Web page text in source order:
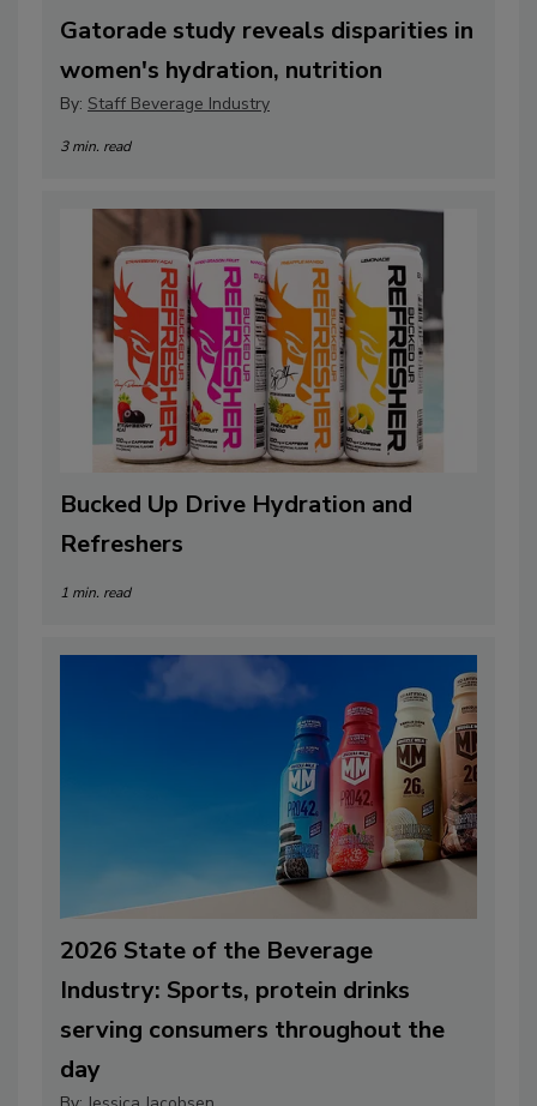
Gatorade study reveals disparities in
women's hydration, nutrition
By: Staff Beverage Industry
3 min. read
Bucked Up Drive Hydration and
Refreshers
1 min. read
2026 State of the Beverage
Industry: Sports, protein drinks
serving consumers throughout the
day